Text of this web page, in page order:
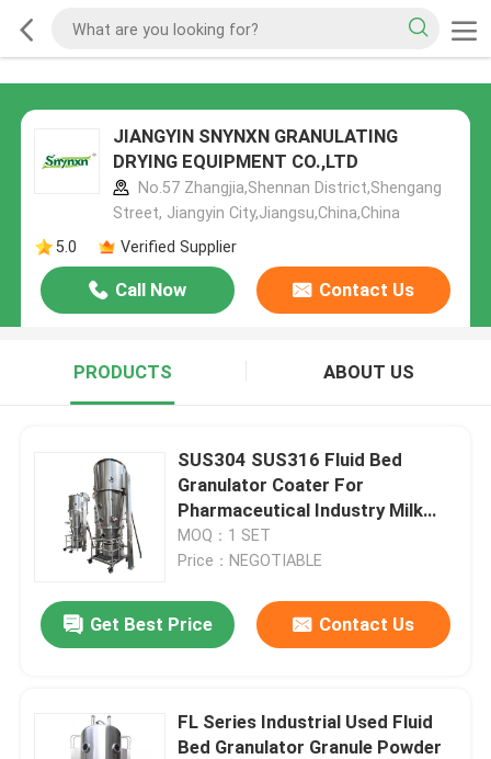
JIANGYIN SNYNXN GRANULATING
DRYING EQUIPMENT CO.,LTD
No.57 Zhangjia,Shennan District,Shengang
Street, Jiangyin City,Jiangsu,China,China
5.0
Verified Supplier
Call Now Contact Us
PRODUCTS ABOUT US
SUS304 SUS316 Fluid Bed
Granulator Coater For
Pharmaceutical Industry Milk
Powder
MOQ：1 SET
Price：NEGOTIABLE
Get Best Price Contact Us
FL Series Industrial Used Fluid
Bed Granulator Granule Powder